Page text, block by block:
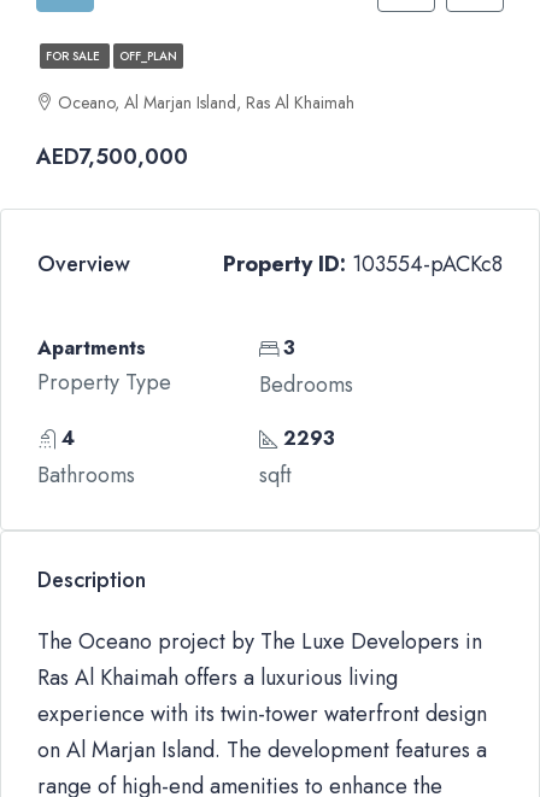
FOR SALE OFF_PLAN
Oceano, Al Marjan Island, Ras Al Khaimah
AED7,500,000
Overview Property ID: 103554-pACKc8
Apartments
Property Type
3
Bedrooms
4
Bathrooms
2293
sqft
Description
The Oceano project by The Luxe Developers in
Ras Al Khaimah offers a luxurious living
experience with its twin-tower waterfront design
on Al Marjan Island. The development features a
range of high-end amenities to enhance the